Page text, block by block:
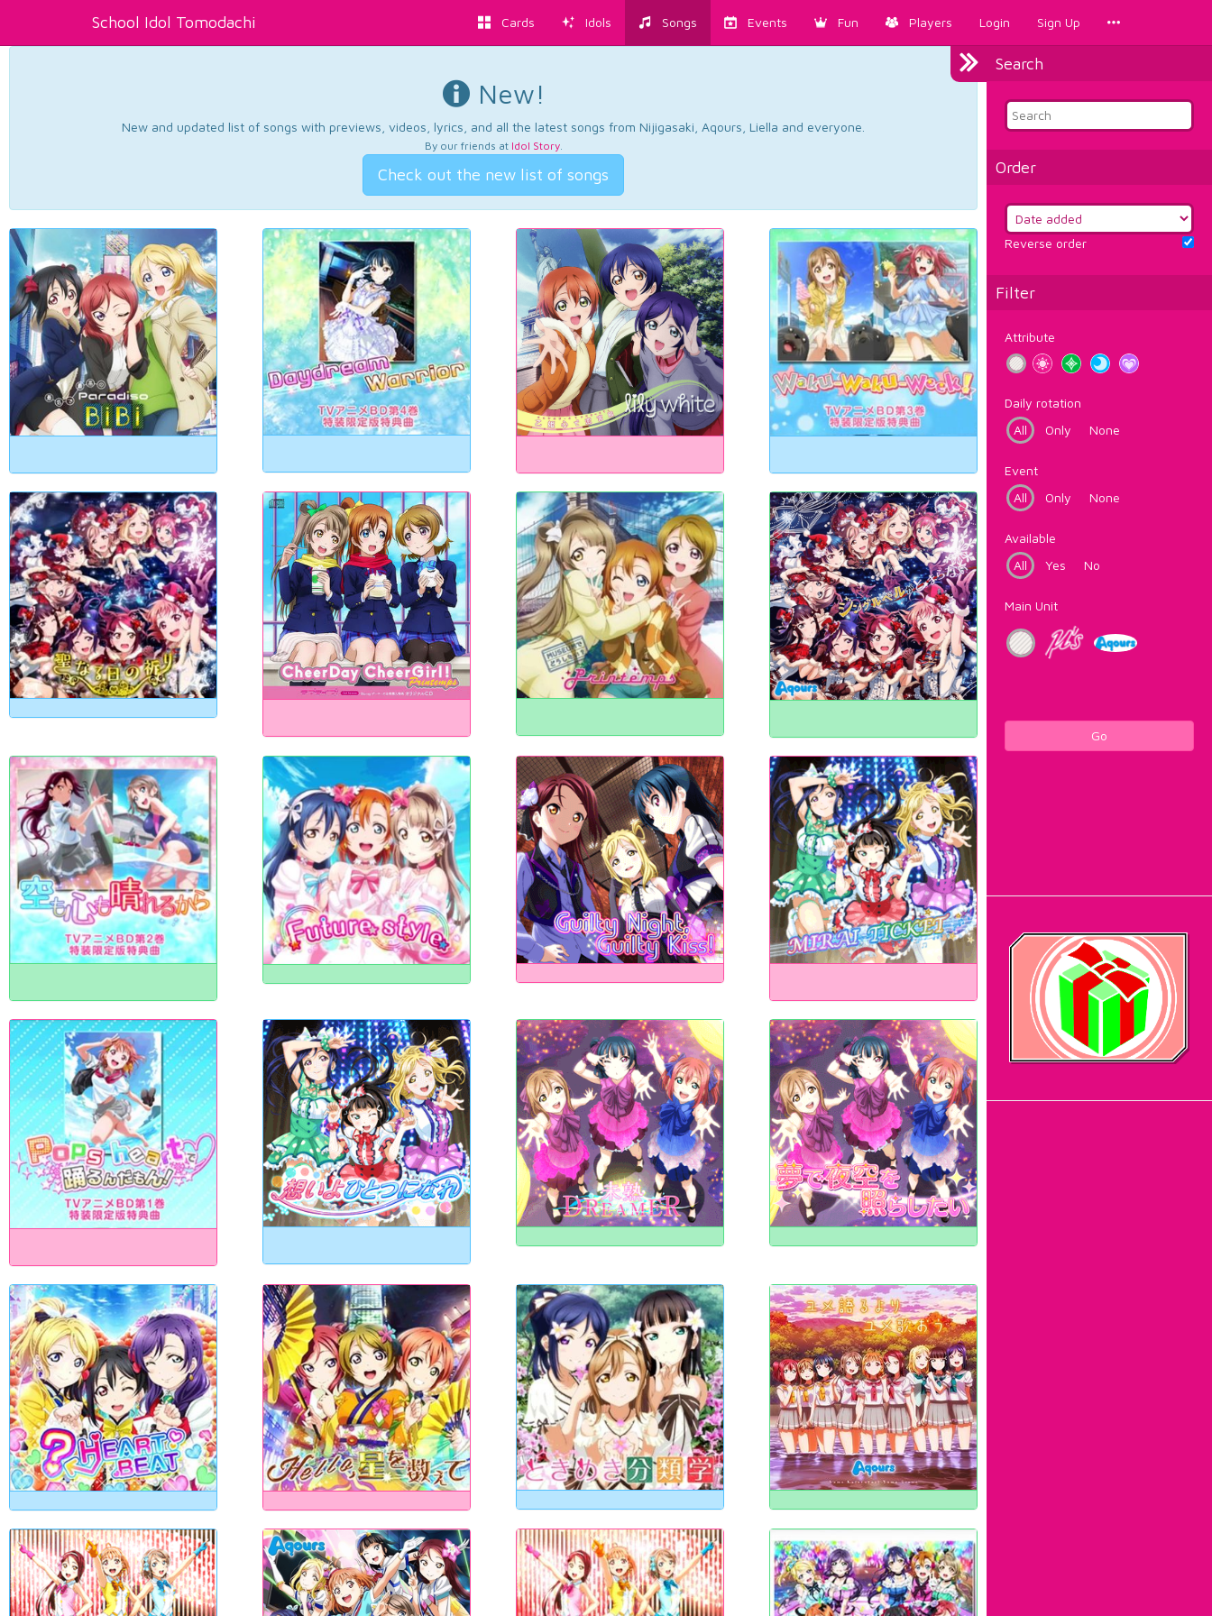
School Idol Tomodachi Cards Idols Songs Events Fun Players Login Sign Up
Search
Order
Reverse order
Filter
Attribute
Daily rotation
All
Only None
Event
All
Only None
Available
All
Yes No
Main Unit
Go
New!
New and updated list of songs with previews, videos, lyrics, and all the latest songs from Nijigasaki, Aqours, Liella and everyone.
By our friends at Idol Story.
Check out the new list of songs